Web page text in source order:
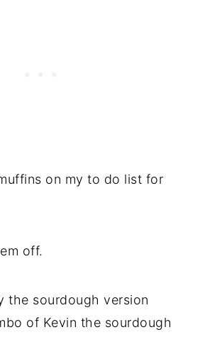
on my to do list for
off.
the sourdough version
of Kevin the sourdough